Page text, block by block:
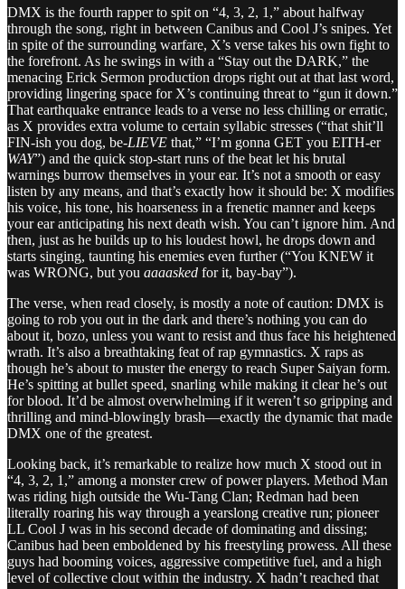
DMX is the fourth rapper to spit on “4, 3, 2, 1,” about halfway
through the song, right in between Canibus and Cool J’s snipes. Yet
in spite of the surrounding warfare, X’s verse takes his own fight to
the forefront. As he swings in with a “Stay out the DARK,” the
menacing Erick Sermon production drops right out at that last word,
providing lingering space for X’s continuing threat to “gun it down.”
That earthquake entrance leads to a verse no less chilling or erratic,
as X provides extra volume to certain syllabic stresses (“that shit’ll
FIN-ish you dog, be-LIEVE that,” “I’m gonna GET you EITH-er
WAY”) and the quick stop-start runs of the beat let his brutal
warnings burrow themselves in your ear. It’s not a smooth or easy
listen by any means, and that’s exactly how it should be: X modifies
his voice, his tone, his hoarseness in a frenetic manner and keeps
your ear anticipating his next death wish. You can’t ignore him. And
then, just as he builds up to his loudest howl, he drops down and
starts singing, taunting his enemies even further (“You KNEW it
was WRONG, but you aaaasked for it, bay-bay”).
The verse, when read closely, is mostly a note of caution: DMX is
going to rob you out in the dark and there’s nothing you can do
about it, bozo, unless you want to resist and thus face his heightened
wrath. It’s also a breathtaking feat of rap gymnastics. X raps as
though he’s about to muster the energy to reach Super Saiyan form.
He’s spitting at bullet speed, snarling while making it clear he’s out
for blood. It’d be almost overwhelming if it weren’t so gripping and
thrilling and mind-blowingly brash—exactly the dynamic that made
DMX one of the greatest.
Looking back, it’s remarkable to realize how much X stood out in
“4, 3, 2, 1,” among a monster crew of power players. Method Man
was riding high outside the Wu-Tang Clan; Redman had been
literally roaring his way through a yearslong creative run; pioneer
LL Cool J was in his second decade of dominating and dissing;
Canibus had been emboldened by his freestyling prowess. All these
guys had booming voices, aggressive competitive fuel, and a high
level of collective clout within the industry. X hadn’t reached that